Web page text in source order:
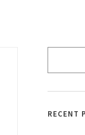
RECENT